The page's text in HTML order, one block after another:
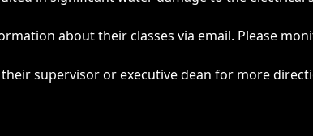
about their classes via email. Please
supervisor or executive dean for more